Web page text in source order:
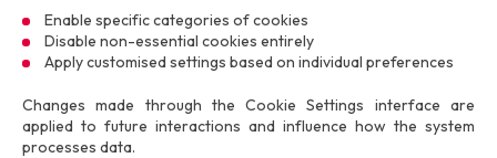
Enable specific categories of cookies
Disable non-essential cookies entirely
Apply customised settings based on individual preferences
Changes made through the Cookie Settings interface are
applied to future interactions and influence how the system
processes data.